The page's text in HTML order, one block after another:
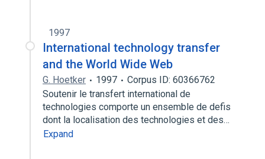
1997
International technology transfer
and the World Wide Web
G. Hoetker 1997
Corpus ID: 60366762
Soutenir le transfert international de
technologies comporte un ensemble de defis
dont la localisation des technologies et des…
Expand